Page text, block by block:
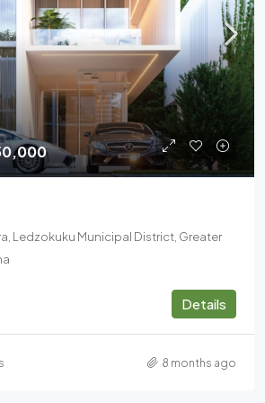
Ledzokuku Municipal District, Greater
Details
8 months ago